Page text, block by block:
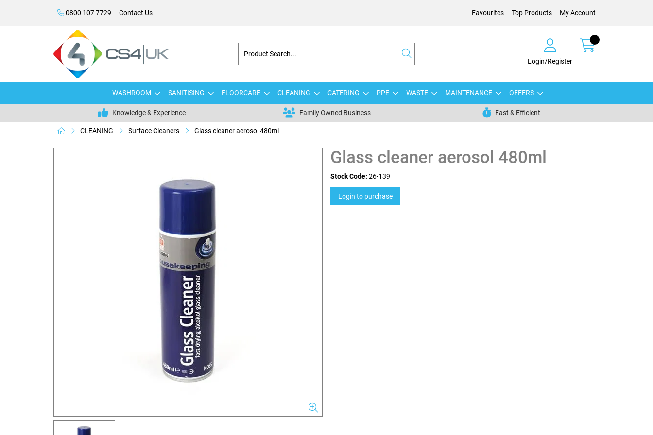
0800 107 7729 Contact Us Favourites Top Products My Account
Login/Register
WASHROOM SANITISING FLOORCARE CLEANING CATERING PPE WASTE MAINTENANCE OFFERS
Knowledge & Experience Family Owned Business Fast & Efficient
CLEANING Surface Cleaners Glass cleaner aerosol 480ml
Glass cleaner aerosol 480ml
Stock Code: 26-139
Login to purchase